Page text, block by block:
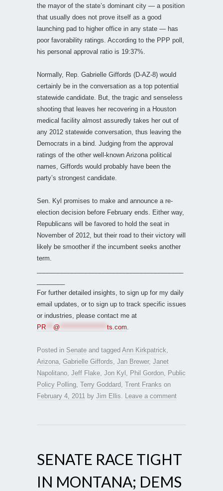
the mayor of the state’s dominant city — a position
that usually does not prove itself as a good
launching pad to higher office in any state — has
poor favorability ratings. According to the PPP poll,
his personal approval ratio is 19:37%.
Normally, Rep. Gabrielle Giffords (D-AZ-8) would
certainly be in the conversation as a top potential
statewide candidate. But, the tragic and senseless
shooting that leaves her recovering in a Houston
medical facility almost assuredly takes her out of
any 2012 statewide conversation, thus leaving the
Democrats in a bind. Judging from the approval
ratings of the other well-known Arizona political
names, Giffords would probably have been the
party’s strongest candidate.
Sen. Kyl promises to make and announce a re-
election decision before February ends. Either way,
Republicans will be favored to hold the seat in
November of 2012, but their road to their victory will
likely be smoother if the incumbent seeks another
term.
For further detailed insights, to sign up for my daily
email updates, or to sign up to track specific issues
or industries, please contact me at
PR
@ ts.com
Posted in Senate and tagged Ann Kirkpatrick
Arizona Gabrielle Giffords Jan Brewer, Janet
Napolitano Jeff Flake Jon Kyl Phil Gordon
Public
Policy Polling Terry Goddard Trent Franks on
February 4, 2011
by Jim Ellis Leave a comment
SENATE RACE TIGHT
IN MONTANA; DEMS